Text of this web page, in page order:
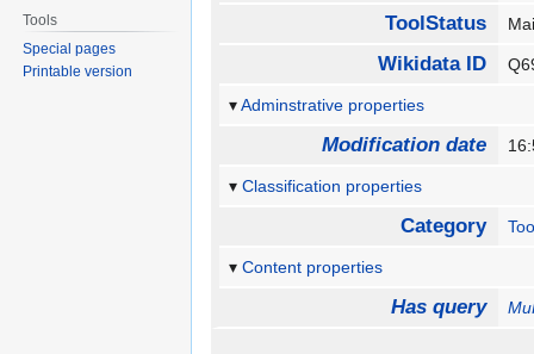
ToolStatus
Wikidata ID
Adminstrative properties
Modification date
Classification properties
Category
Content properties
Has query
Tools
Special pages
Printable version